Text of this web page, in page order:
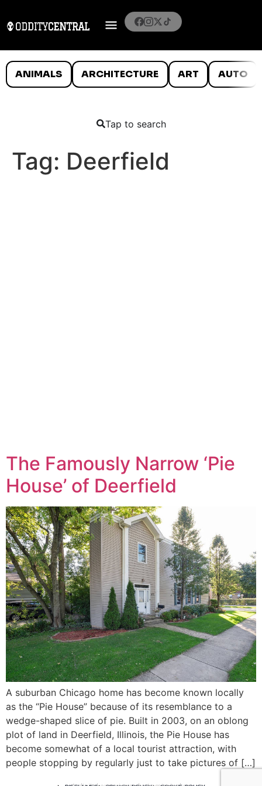
ANIMALS ARCHITECTURE ART AUTO
Tap to search
Tag: Deerfield
The Famously Narrow ‘Pie
House’ of Deerfield
A suburban Chicago home has become known locally
as the “Pie House” because of its resemblance to a
wedge-shaped slice of pie. Built in 2003, on an oblong
plot of land in Deerfield, Illinois, the Pie House has
become somewhat of a local tourist attraction, with
people stopping by regularly just to take pictures of […]